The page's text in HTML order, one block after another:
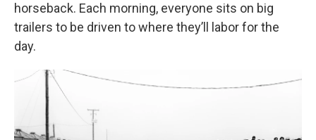
horseback. Each morning, everyone sits on big
trailers to be driven to where they’ll labor for the
day.